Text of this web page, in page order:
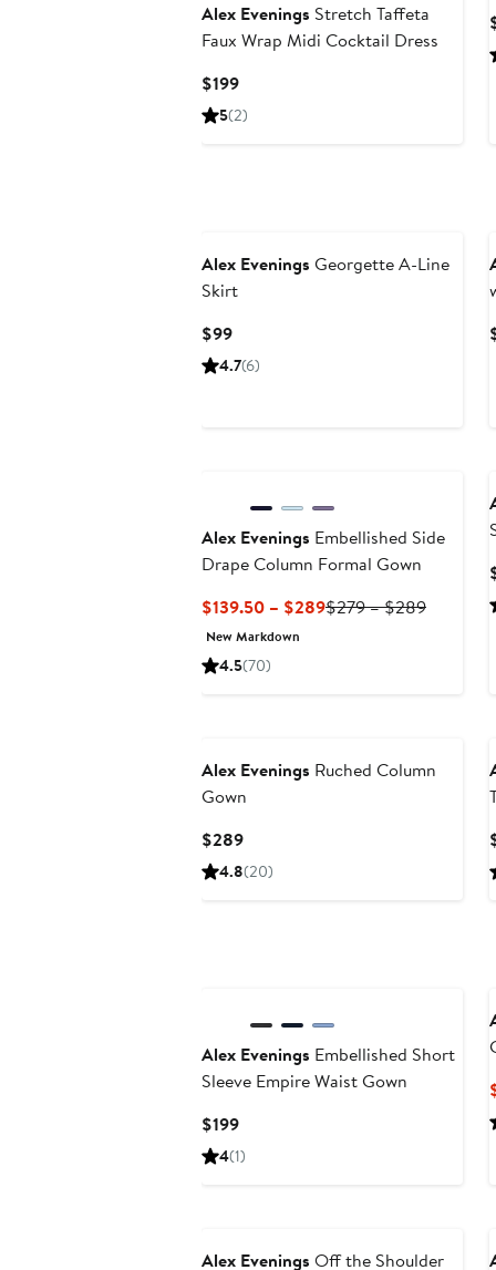
Alex Evenings Stretch Taffeta
Faux Wrap Midi Cocktail Dress
$199Current
Price
5(2)
Alex Evenings Georgette A-Line
Skirt
$99Current
Price
4.7(6)
Alex Evenings Embellished Side
Drape Column Formal Gown
$139.50 – $289Current
$279 – $289Previous
New Markdown
4.5(70)
Alex Evenings Ruched Column
Gown
$289Current
Price
4.8(20)
Alex Evenings Embellished Short
Sleeve Empire Waist Gown
$199Current
Price
4(1)
Alex Evenings Off the Shoulder